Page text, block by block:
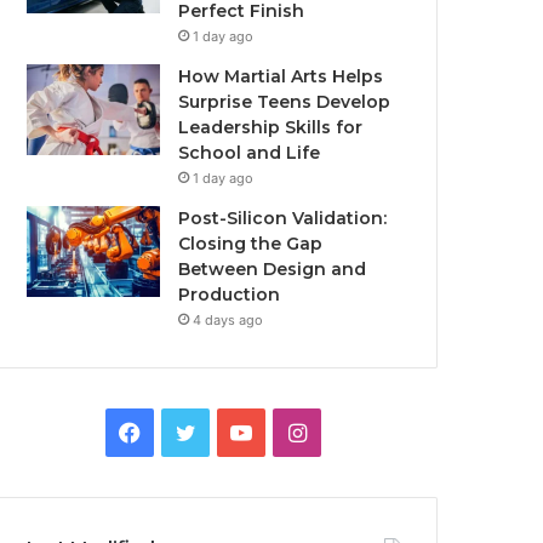
Perfect Finish
1 day ago
How Martial Arts Helps
Surprise Teens Develop
Leadership Skills for
School and Life
1 day ago
Post-Silicon Validation:
Closing the Gap
Between Design and
Production
4 days ago
Facebook
TwitterYouTubeInstagram